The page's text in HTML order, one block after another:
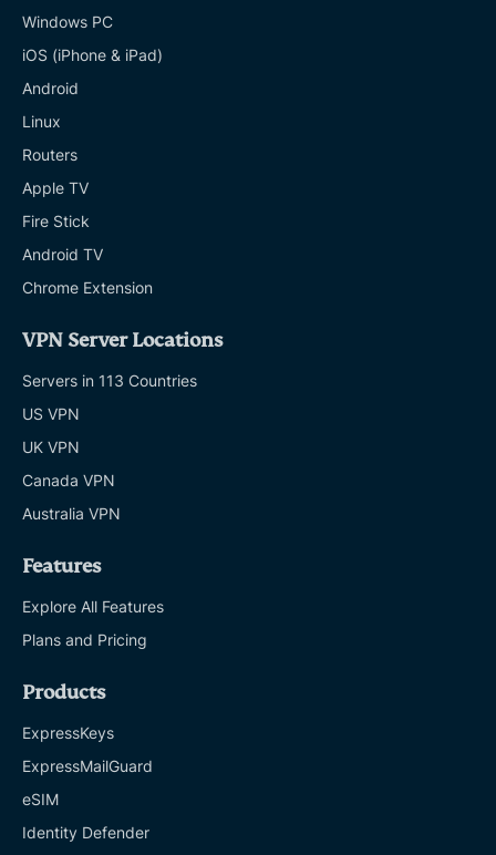
Windows PC
iOS (iPhone & iPad)
Android
Linux
Routers
Apple TV
Fire Stick
Android TV
Chrome Extension
VPN Server Locations
Servers in 113 Countries
US VPN
UK VPN
Canada VPN
Australia VPN
Features
Explore All Features
Plans and Pricing
Products
ExpressKeys
ExpressMailGuard
eSIM
Identity Defender